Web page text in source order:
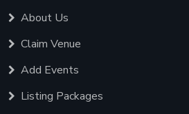
About Us
Claim Venue
Add Events
Listing Packages